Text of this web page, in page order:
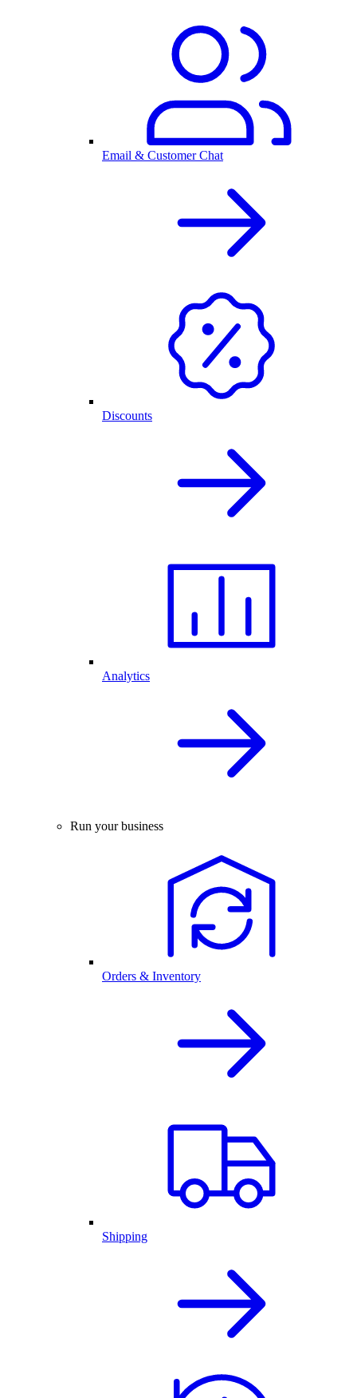
Email & Customer Chat
Discounts
Analytics
Run your business
Orders & Inventory
Shipping